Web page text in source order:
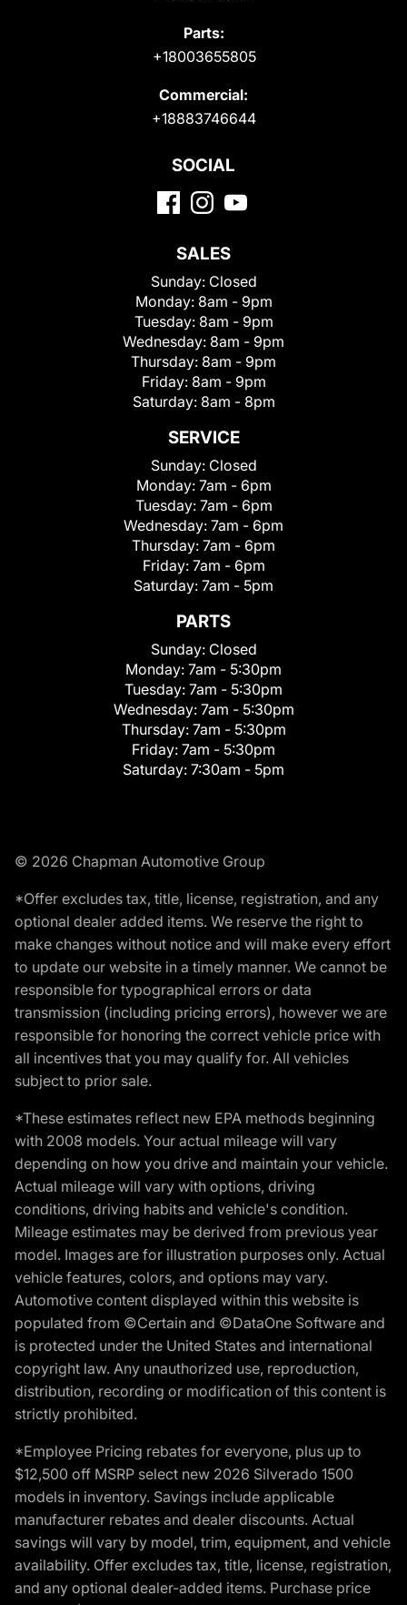
Parts:
+18003655805
Commercial:
+18883746644
SOCIAL
SALES
Sunday: Closed
Monday: 8am - 9pm
Tuesday: 8am - 9pm
Wednesday: 8am - 9pm
Thursday: 8am - 9pm
Friday: 8am - 9pm
Saturday: 8am - 8pm
SERVICE
Sunday: Closed
Monday: 7am - 6pm
Tuesday: 7am - 6pm
Wednesday: 7am - 6pm
Thursday: 7am - 6pm
Friday: 7am - 6pm
Saturday: 7am - 5pm
PARTS
Sunday: Closed
Monday: 7am - 5:30pm
Tuesday: 7am - 5:30pm
Wednesday: 7am - 5:30pm
Thursday: 7am - 5:30pm
Friday: 7am - 5:30pm
Saturday: 7:30am - 5pm
© 2026 Chapman Automotive Group
*Offer excludes tax, title, license, registration, and any
optional dealer added items. We reserve the right to
make changes without notice and will make every effort
to update our website in a timely manner. We cannot be
responsible for typographical errors or data
transmission (including pricing errors), however we are
responsible for honoring the correct vehicle price with
all incentives that you may qualify for. All vehicles
subject to prior sale.
*These estimates reflect new EPA methods beginning
with 2008 models. Your actual mileage will vary
depending on how you drive and maintain your vehicle.
Actual mileage will vary with options, driving
conditions, driving habits and vehicle's condition.
Mileage estimates may be derived from previous year
model. Images are for illustration purposes only. Actual
vehicle features, colors, and options may vary.
Automotive content displayed within this website is
populated from ©Certain and ©DataOne Software and
is protected under the United States and international
copyright law. Any unauthorized use, reproduction,
distribution, recording or modification of this content is
strictly prohibited.
*Employee Pricing rebates for everyone, plus up to
$12,500 off MSRP select new 2026 Silverado 1500
models in inventory. Savings include applicable
manufacturer rebates and dealer discounts. Actual
savings will vary by model, trim, equipment, and vehicle
availability. Offer excludes tax, title, license, registration,
and any optional dealer-added items. Purchase price